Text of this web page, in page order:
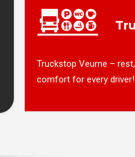
Truckstop Veurne –
comfort for every driver!